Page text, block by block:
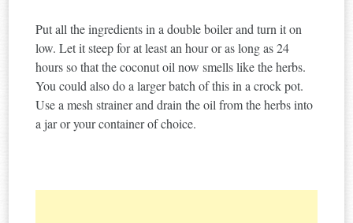
Put all the ingredients in a double boiler and turn it on
low. Let it steep for at least an hour or as long as 24
hours so that the coconut oil now smells like the herbs.
You could also do a larger batch of this in a crock pot.
Use a mesh strainer and drain the oil from the herbs into
a jar or your container of choice.